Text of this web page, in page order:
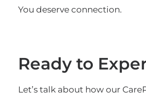
You deserve connection.
Ready to
Let’s talk about how our